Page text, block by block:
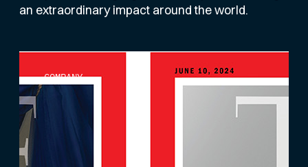
an extraordinary impact around the world.
COMPANY